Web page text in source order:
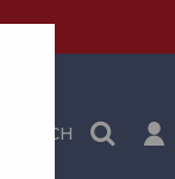
SEARCH